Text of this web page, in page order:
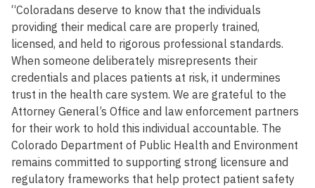
“Coloradans deserve to know that the individuals
providing their medical care are properly trained,
licensed, and held to rigorous professional standards.
When someone deliberately misrepresents their
credentials and places patients at risk, it undermines
trust in the health care system. We are grateful to the
Attorney General’s Office and law enforcement partners
for their work to hold this individual accountable. The
Colorado Department of Public Health and Environment
remains committed to supporting strong licensure and
regulatory frameworks that help protect patient safety